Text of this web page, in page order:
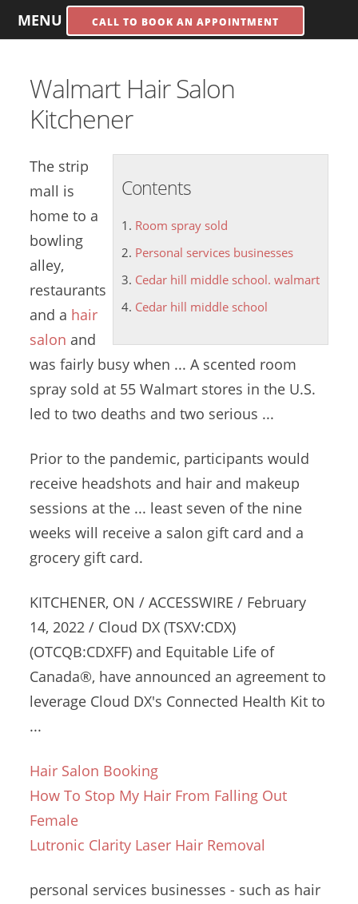
MENU CALL TO BOOK AN APPOINTMENT
Walmart Hair Salon
Kitchener
Contents
Room spray sold
Personal services businesses
Cedar hill middle school. walmart
Cedar hill middle school
The strip
mall is
home to a
bowling
alley,
restaurants
and a hair
salon and
was fairly busy when ... A scented room
spray sold at 55 Walmart stores in the U.S.
led to two deaths and two serious ...
Prior to the pandemic, participants would
receive headshots and hair and makeup
sessions at the ... least seven of the nine
weeks will receive a salon gift card and a
grocery gift card.
KITCHENER, ON / ACCESSWIRE / February
14, 2022 / Cloud DX (TSXV:CDX)
(OTCQB:CDXFF) and Equitable Life of
Canada®, have announced an agreement to
leverage Cloud DX's Connected Health Kit to
...
Hair Salon Booking
How To Stop My Hair From Falling Out
Female
Lutronic Clarity Laser Hair Removal
personal services businesses - such as hair